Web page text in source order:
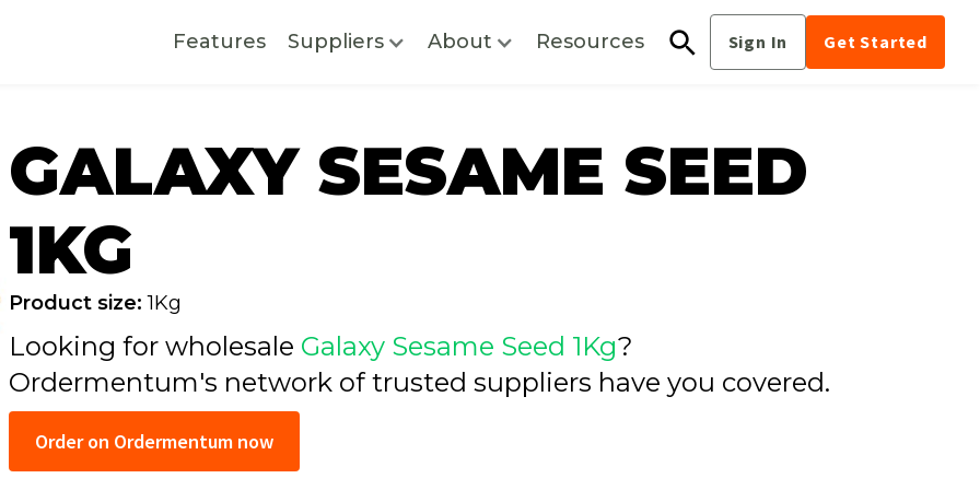
Features Suppliers About Resources Sign In Get Started
GALAXY SESAME SEED
1KG
Product size: 1Kg
Looking for wholesale Galaxy Sesame Seed 1Kg?
Ordermentum's network of trusted suppliers have you covered.
Order on Ordermentum now